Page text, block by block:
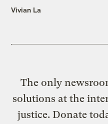
Vivian La
The only
solutions at the
justice. Donate